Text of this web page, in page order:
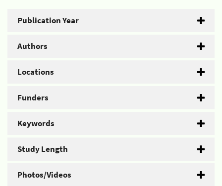
Publication Year
Authors
Locations
Funders
Keywords
Study Length
Photos/Videos